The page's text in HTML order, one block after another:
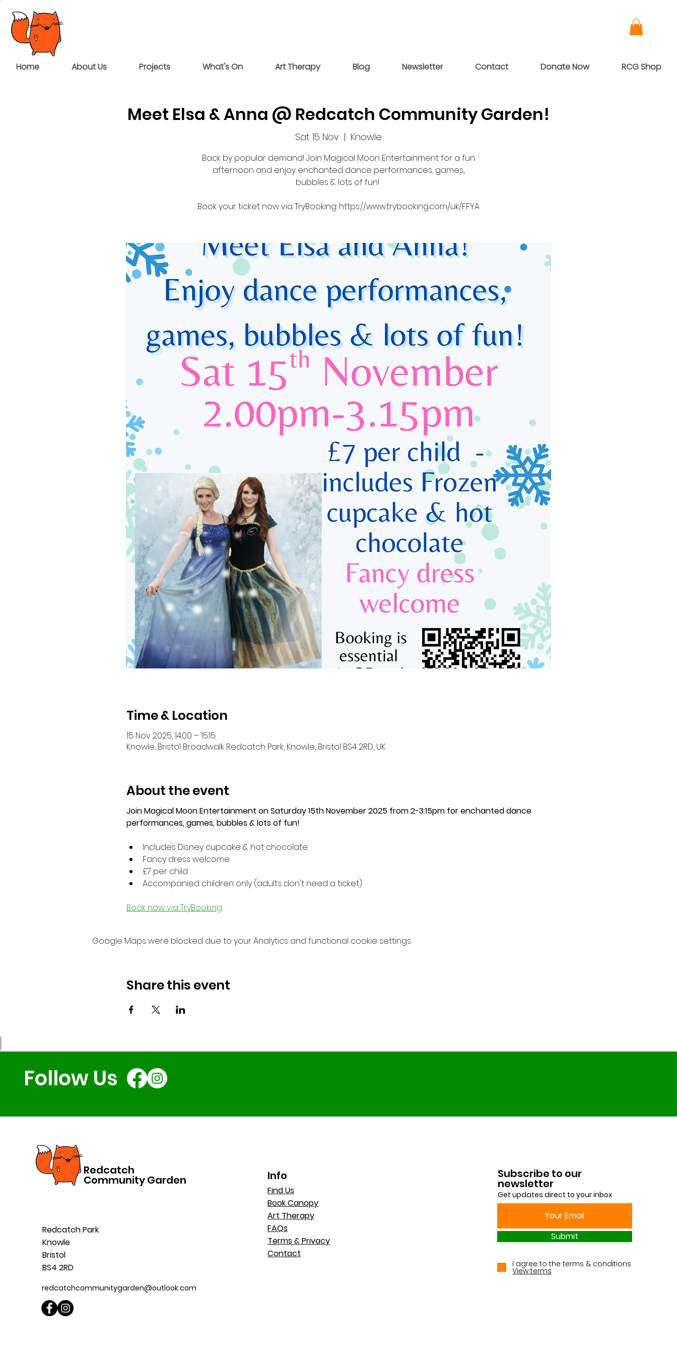
Home About Us Projects What's On Art Therapy Blog Newsletter Contact Donate Now RCG Shop
Meet Elsa & Anna @ Redcatch Community Garden!
Sat 15 Nov
  |
Knowle
Back by popular demand! Join Magical Moon Entertainment for a fun
afternoon and enjoy enchanted dance performances, games,
bubbles & lots of fun!
Book your ticket now via TryBooking: https://www.trybooking.com/uk/FFYA
Time & Location
15 Nov 2025, 14:00 – 15:15
Knowle, Bristol Broadwalk Redcatch Park, Knowle, Bristol BS4 2RD, UK
About the event
Join Magical Moon Entertainment on Saturday 15th November 2025 from 2-3:15pm for enchanted dance
performances, games, bubbles & lots of fun!
Includes Disney cupcake & hot chocolate
Fancy dress welcome
£7 per child
Accompanied children only (adults don't need a ticket)
Book now via TryBooking
Google Maps were blocked due to your Analytics and functional cookie settings.
Share this event
Follow Us
Redcatch
Community Garden
Redcatch Park
Knowle
Bristol
BS4 2RD
redcatchcommunitygarden@outlook.com
Info
Find Us
Book Canopy
Art Therapy
FAQs
Terms & Privacy
Contact
Subscribe to our
newsletter
Get updates direct to your inbox
Submit
I agree to the terms & conditions
View terms